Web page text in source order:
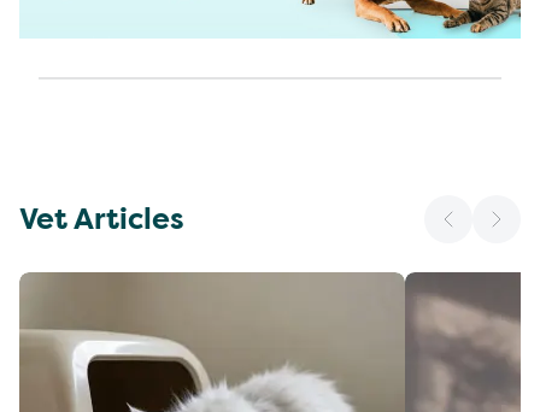
Vet Articles